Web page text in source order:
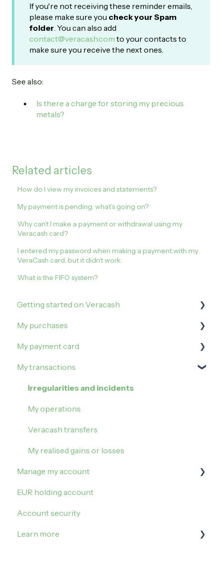
If you're not receiving these reminder emails,
please make sure you check your Spam
folder . You can also add
contact@veracash.com to your contacts to
make sure you receive the next ones.
See also:
Is there a charge for storing my precious
metals?
Related articles
How do I view my invoices and statements?
My payment is pending: what’s going on?
Why can’t I make a payment or withdrawal using my
Veracash card?
I entered my password when making a payment with my
VeraCash card, but it didn’t work.
What is the FIFO system?
Getting started on Veracash
Open an account
Order and activate the debit card
My purchases
How to buy on Veracash?
Buy Gold
Buy Silver
My payment card
Manage my limits
Manage my card
Block my card
Contactless payment
My transactions
Irregularities and incidents
My operations
Veracash transfers
My realised gains or losses
Manage my account
Sign in
My settings
Referral
EUR holding account
Account security
Learn more